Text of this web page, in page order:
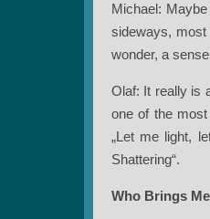
Michael:
sideways,
wonder, a
Olaf: It really is
one of the
„Let me light,
Shattering“.
Who Brings Me